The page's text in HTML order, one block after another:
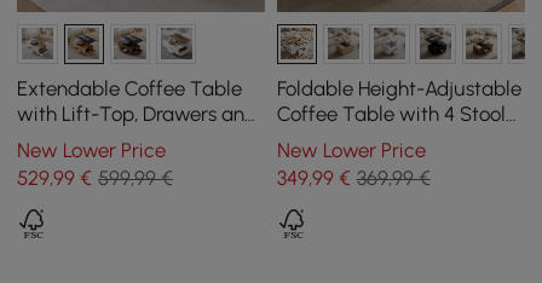
Extendable Coffee Table
with Lift-Top, Drawers and
Cabinet, 1200 mm
New Lower Price
529,99 € 599,99 €
Foldable Height-Adjustable
Coffee Table with 4 Stools
and Storage in Natural
Wood & White, 1000 mm
New Lower Price
349,99€ 369,99 €